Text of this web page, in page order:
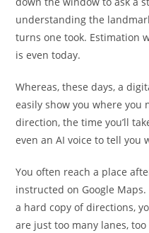
understanding the
turns one took. Estimation
is even today.
Whereas, these days, a
easily show you where you
direction, the time you’ll
even an AI voice to tell you
You often reach a place
instructed on Google
a hard copy of directions,
are just too many lanes,